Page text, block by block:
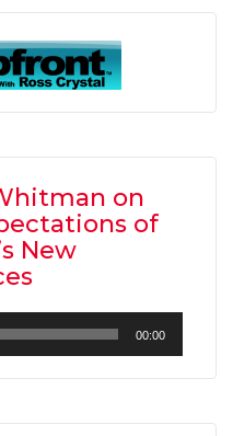
on
of
New
00:00